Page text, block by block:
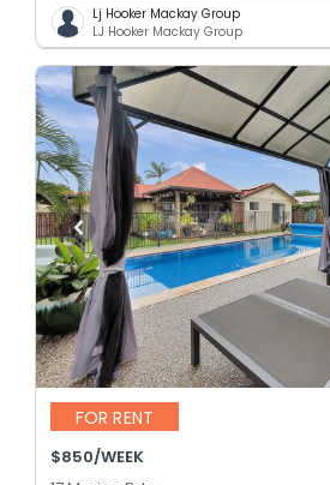
Lj Hooker Mackay Group
LJ Hooker Mackay Group
FOR RENT
$850/WEEK